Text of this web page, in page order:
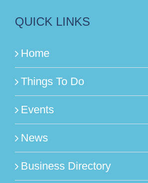
QUICK LINKS
Home
Things To Do
Events
News
Business Directory